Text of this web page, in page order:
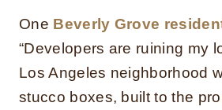
One Beverly Grove
“Developers are ruining my
Los Angeles neighborhood
stucco boxes, built to the